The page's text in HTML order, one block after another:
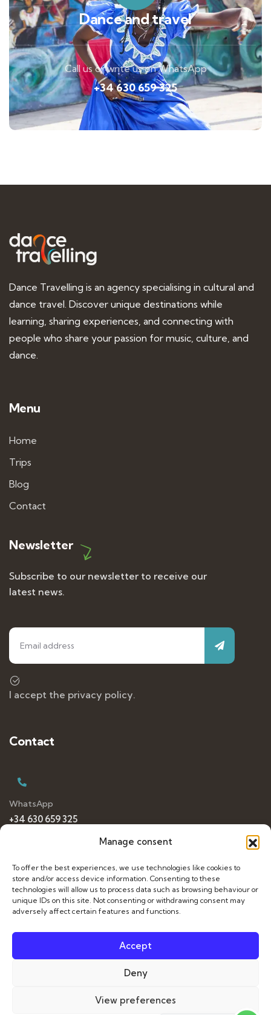
Manage consent
To offer the best experiences, we use technologies like cookies to
store and/or access device information. Consenting to these
technologies will allow us to process data such as browsing behaviour or
unique IDs on this site. Not consenting or withdrawing consent may
adversely affect certain features and functions.
Accept
Deny
View preferences
Dance and travel
Call us or write us on WhatsApp
+34 630 659 325
Dance Travelling is an agency specialising in cultural and
dance travel. Discover unique destinations while
learning, sharing experiences, and connecting with
people who share your passion for music, culture, and
dance.
Menu
Home
Trips
Blog
Contact
Newsletter
Subscribe to our newsletter to receive our
latest news.
I accept the privacy policy.
Contact
WhatsApp
+34 630 659 325
E-mail
dancetravelling@gmail.com
© 2026 Dance Travelling. All Rights Reserved. Web by